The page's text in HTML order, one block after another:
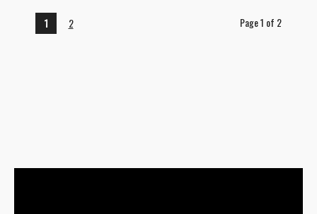
1 2 Page 1 of 2